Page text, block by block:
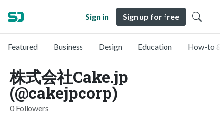
Sign in Sign up for free
Featured Business Design Education How-to
株式会社Cake.jp
(@cakejpcorp)
0 Followers